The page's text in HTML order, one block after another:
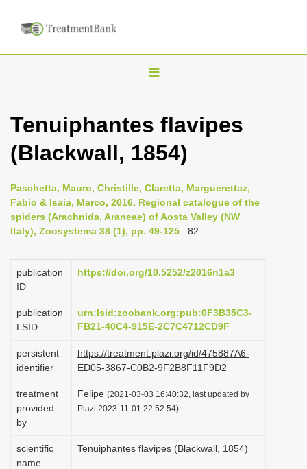
T
g
l
n
a
v
g
i
n
Tenuiphantes flavipes
(Blackwall, 1854)
Paschetta, Mauro, Christille, Claretta, Marguerettaz,
Fabio & Isaia, Marco, 2016, Regional catalogue of the
spiders (Arachnida, Araneae) of Aosta Valley (NW
Italy), Zoosystema 38 (1), pp. 49-125 : 82
publication
ID
https://doi.org/10.5252/z2016n1a3
publication
LSID
urn:lsid:zoobank.org:pub:0F3B35C3-
FB21-40C4-915E-2C7C4712CD9F
persistent
identifier
https://treatment.plazi.org/id/475887A6-
ED05-3867-C0B2-9F2B8F11F9D2
treatment
provided
by
Felipe (2021-03-03 16:40:32, last updated by
Plazi 2023-11-01 22:52:54)
scientific
name
Tenuiphantes flavipes (Blackwall, 1854)